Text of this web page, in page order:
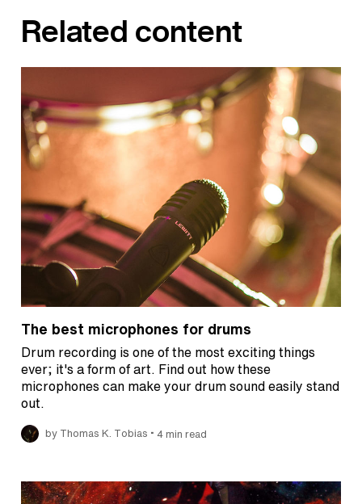
Related content
The best microphones for drums
Drum recording is one of the most exciting things
ever; it's a form of art. Find out how these
microphones can make your drum sound easily stand
out.
by Thomas K. Tobias • 4 min read